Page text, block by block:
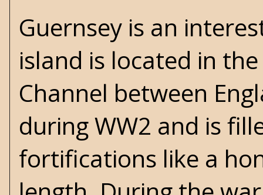
Guernsey is an
island is located in
Channel between
during WW2 and is
fortifications like a